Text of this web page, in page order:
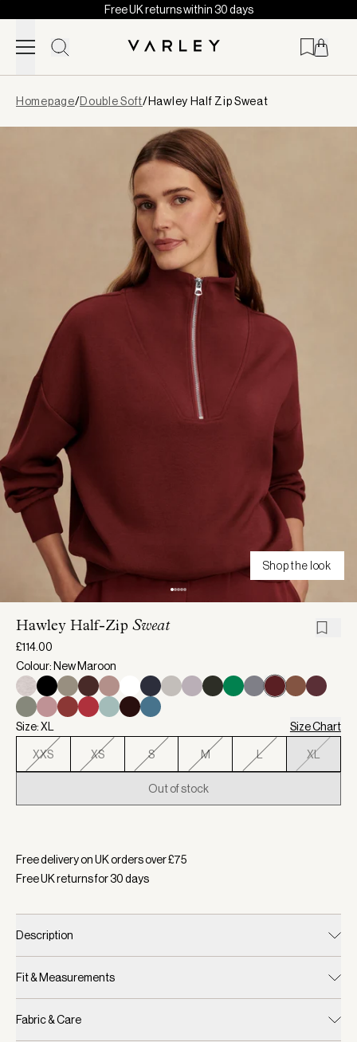
Skip to content
Free UK returns within 30 days
loaded
Homepage/Double Soft/Hawley Half Zip Sweat
Shop the look
Hawley Half-Zip Sweat
£114.00
Colour: New Maroon
Size: XL Size Chart
XXS XS S M L XL
Out of stock
Free delivery on UK orders over £75
Free UK returns for30days
Description
Fit & Measurements
Fabric & Care